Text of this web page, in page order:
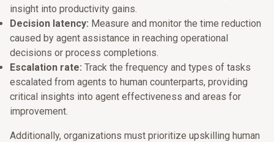
insight into productivity gains.
Decision latency: Measure and monitor the time reduction
caused by agent assistance in reaching operational
decisions or process completions.
Escalation rate: Track the frequency and types of tasks
escalated from agents to human counterparts, providing
critical insights into agent effectiveness and areas for
improvement.
Additionally, organizations must prioritize upskilling human